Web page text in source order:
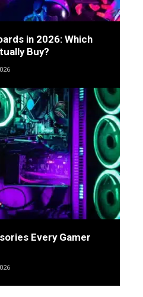
in 2026: Which
Buy?
Every Gamer